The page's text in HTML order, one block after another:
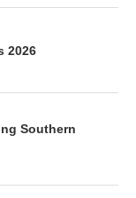
2026
Southern